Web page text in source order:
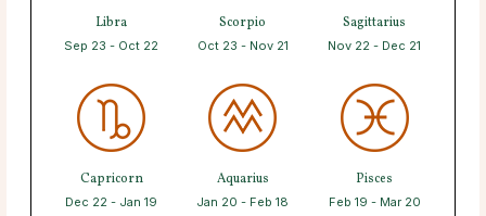
Libra
Sep 23 - Oct 22
Scorpio
Oct 23 - Nov 21
Sagittarius
Nov 22 - Dec 21
Capricorn
Dec 22 - Jan 19
Aquarius
Jan 20 - Feb 18
Pisces
Feb 19 - Mar 20